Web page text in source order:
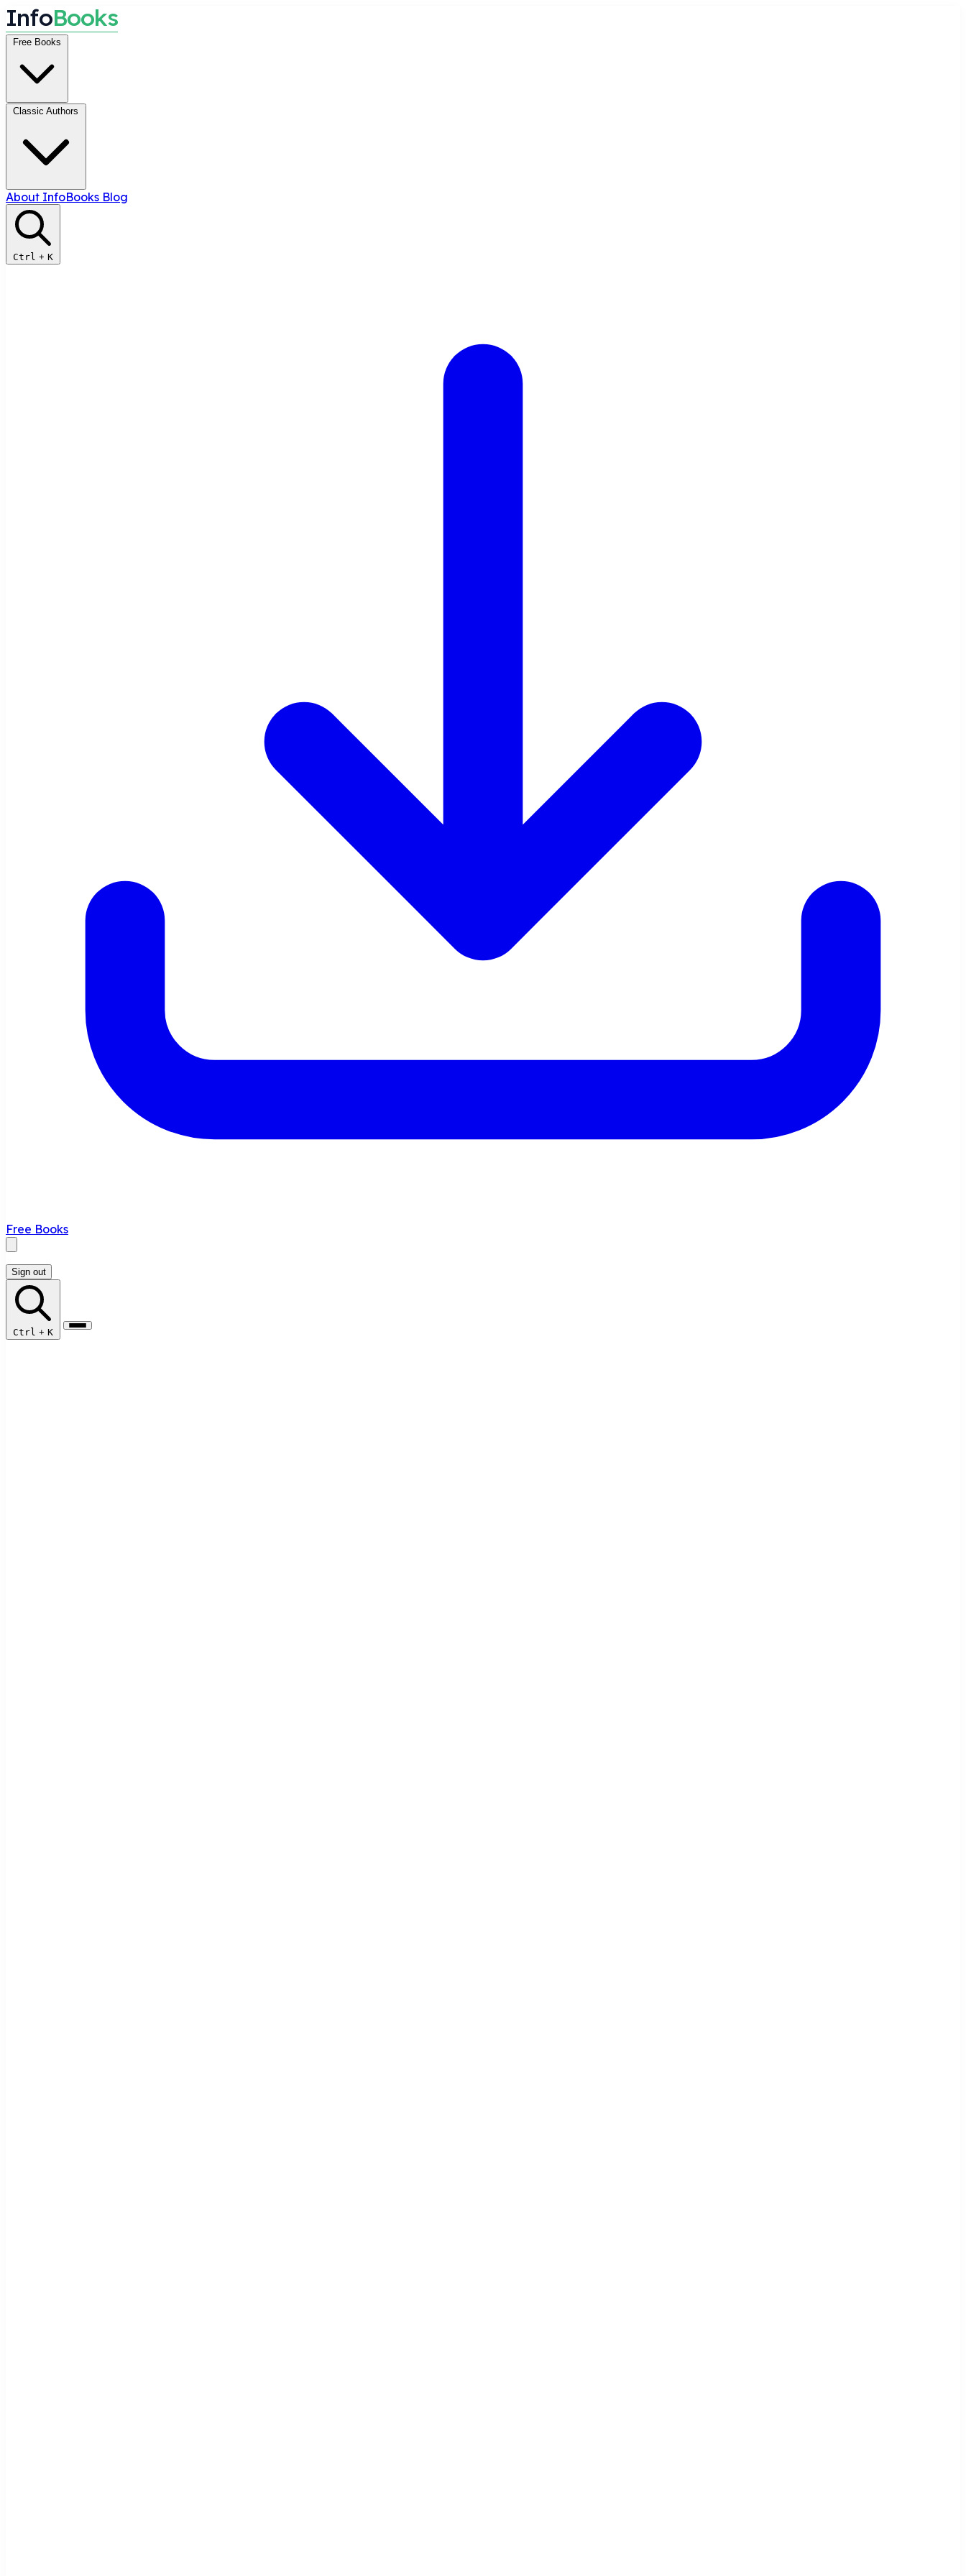
InfoBooks
Free Books
Classic Authors
About InfoBooks Blog
Ctrl + K
Free Books
Sign out
Ctrl + K